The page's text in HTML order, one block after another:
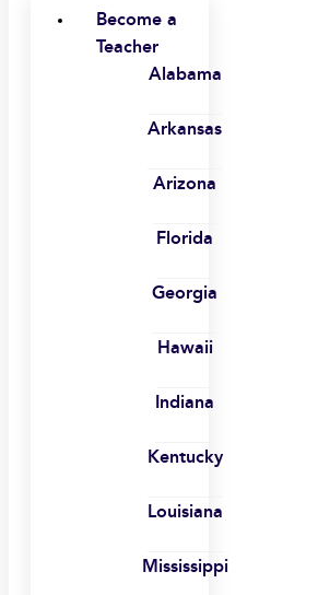
Become a
Teacher
Alabama
Arkansas
Arizona
Florida
Georgia
Hawaii
Indiana
Kentucky
Louisiana
Mississippi